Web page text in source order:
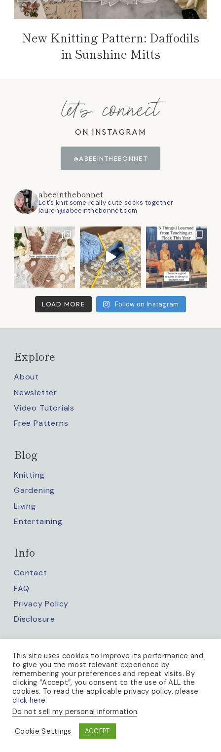
New Knitting Pattern: Daffodils
in Sunshine Mitts
let's connect
ON INSTAGRAM
@ABEEINTHEBONNET
abeeinthebonnet
Let's knit some really cute socks together
lauren@abeeinthebonnet.com
LOAD MORE Follow on Instagram
Explore
About
Newsletter
Video Tutorials
Free Patterns
Blog
Knitting
Gardening
Living
Entertaining
Info
Contact
FAQ
Privacy Policy
Disclosure
Keep up with us
© 2026 A BEE IN THE BONNET · THEME BY
This site uses cookies to improve its performance and
to give you the most relevant experience by
remembering your preferences and repeat visits. By
clicking “Accept”, you consent to the use of ALL the
cookies. To read the applicable privacy policy, please
click here.
Do not sell my personal information.
Cookie Settings
ACCEPT